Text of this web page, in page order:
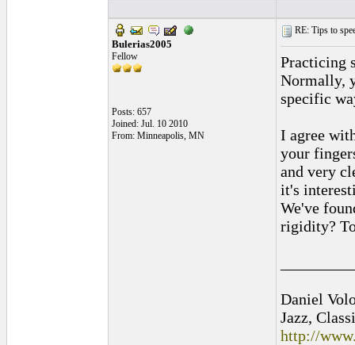
Bulerias2005
Fellow
Posts: 657
Joined: Jul. 10 2010
From: Minneapolis, MN
RE: Tips to
Practicing
Normally,
specific
I agree
your
and very
it's
We've
rigidity?
Daniel
Jazz,
http://